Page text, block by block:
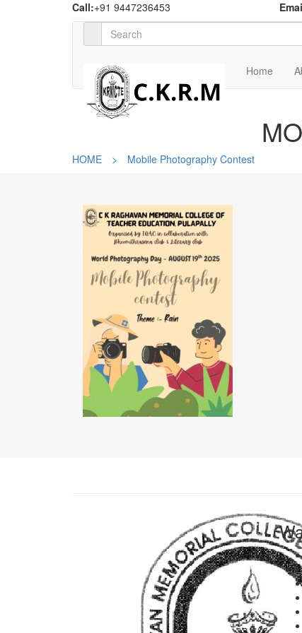
Call:+91 9447236453
Home
HOME > Mobile Photography Contest